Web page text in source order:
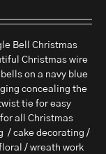
Bell Christmas
Christmas wire
on a navy blue
concealing the
tie for easy
all Christmas
/ cake decorating /
/ wreath work